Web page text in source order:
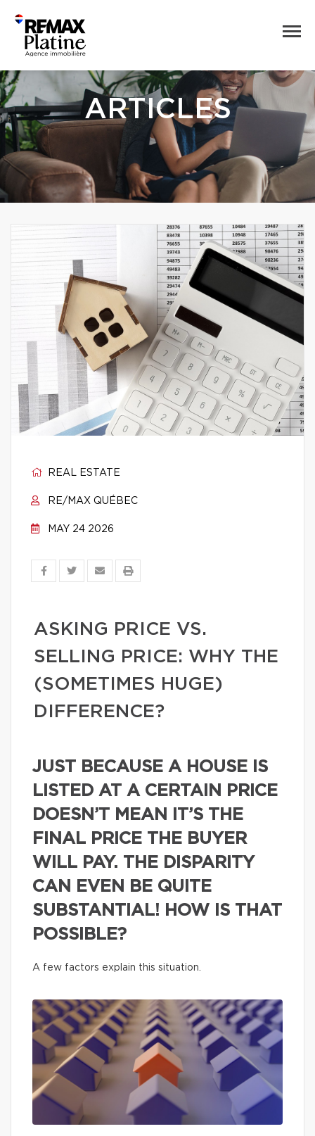
ARTICLES
REAL ESTATE
RE/MAX QUÉBEC
MAY 24 2026
ASKING PRICE VS.
SELLING PRICE: WHY THE
(SOMETIMES HUGE)
DIFFERENCE?
JUST BECAUSE A HOUSE IS
LISTED AT A CERTAIN PRICE
DOESN’T MEAN IT’S THE
FINAL PRICE THE BUYER
WILL PAY. THE DISPARITY
CAN EVEN BE QUITE
SUBSTANTIAL! HOW IS THAT
POSSIBLE?
A few factors explain this situation.